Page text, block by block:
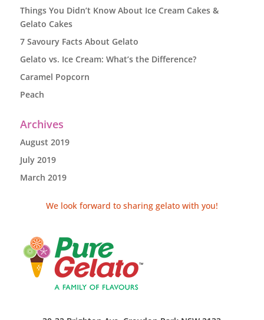
Things You Didn’t Know About Ice Cream Cakes &
Gelato Cakes
7 Savoury Facts About Gelato
Gelato vs. Ice Cream: What’s the Difference?
Caramel Popcorn
Peach
Archives
August 2019
July 2019
March 2019
We look forward to sharing gelato with you!